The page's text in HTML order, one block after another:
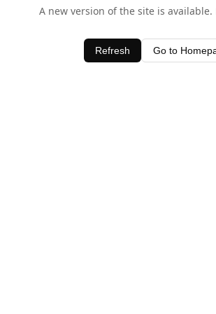
A new version of the site is available.
Refresh Go to